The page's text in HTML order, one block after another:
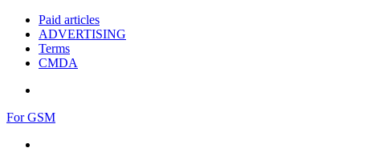
Paid articles
ADVERTISING
Terms
CMDA
For GSM